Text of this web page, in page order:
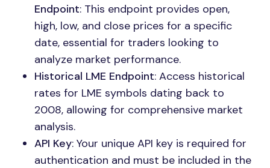
Endpoint: This endpoint provides open,
high, low, and close prices for a specific
date, essential for traders looking to
analyze market performance.
Historical LME Endpoint: Access historical
rates for LME symbols dating back to
2008, allowing for comprehensive market
analysis.
API Key: Your unique API key is required for
authentication and must be included in the